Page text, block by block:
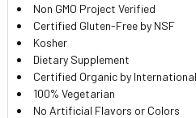
Non GMO Project Verified
Certified Gluten-Free by NSF
Kosher
Dietary Supplement
Certified Organic by
100% Vegetarian
No Artificial Flavors or Colors